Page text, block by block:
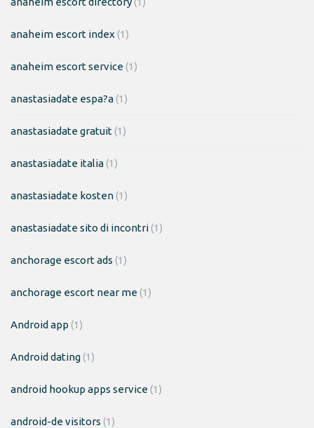
anaheim escort index (1)
anaheim escort service(1)
anastasiadate espa?a(1)
anastasiadate gratuit(1)
anastasiadate italia(1)
anastasiadate kosten(1)
anastasiadate sito di incontri(1)
anchorage escort ads (1)
anchorage escort near me(1)
Android app (1)
Android dating(1)
android hookup apps service(1)
android-de visitors (1)